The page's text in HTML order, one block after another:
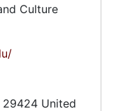
Culture
29424 United